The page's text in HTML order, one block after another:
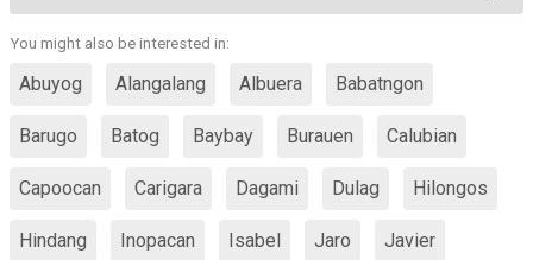
You might also be interested in:
Abuyog Alangalang Albuera Babatngon
Barugo Batog Baybay Burauen Calubian
Capoocan Carigara Dagami Dulag Hilongos
Hindang Inopacan Isabel Jaro Javier